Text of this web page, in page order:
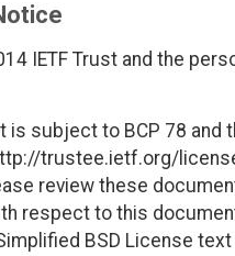
IETF Trust and the
is subject to BCP 78 and
trustee.ietf.org/
review these
respect to this
BSD License